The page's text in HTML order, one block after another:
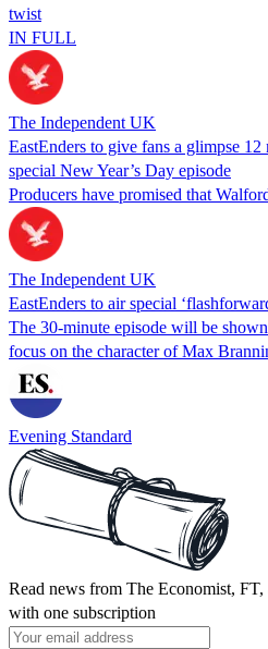
twist
IN FULL
The Independent UK
EastEnders to give fans a glimpse
special New Year’s Day episode
Producers have promised that
The Independent UK
EastEnders to air special
The 30-minute episode will be
focus on the character of Max
Evening Standard
Read news from The Economist, FT,
with one subscription